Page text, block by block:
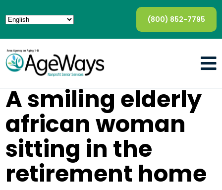
(800) 852-7795
A smiling elderly
african woman
sitting in the
retirement home